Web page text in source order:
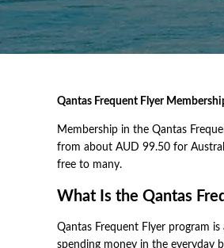
Qantas Frequent Flyer
Membership in the Qantas
from about AUD 99.50 for
free to many.
What Is the Qantas
Qantas Frequent Flyer program
spending money in the everyday